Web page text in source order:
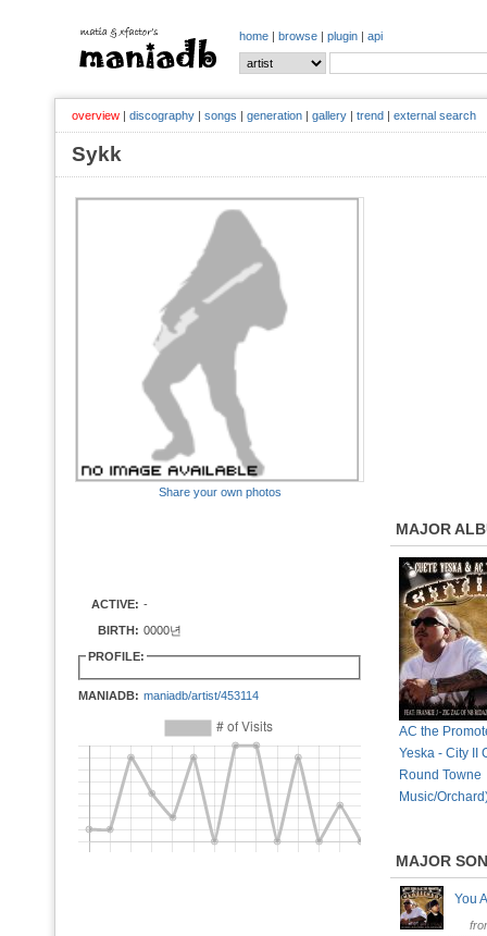
home | browse | plugin | api
overview | discography | songs | generation | gallery | trend | external search
Sykk
Share your own photos
ACTIVE: -
BIRTH: 0000년
PROFILE:
MANIADB: maniadb/artist/453114
MAJOR
AC the
Yeska - City II
Round Towne
Music/
MAJOR
You